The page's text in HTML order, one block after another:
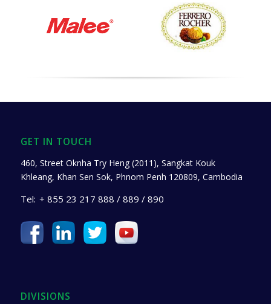
GET IN TOUCH
460, Street Oknha Try Heng (2011), Sangkat Kouk
Khleang, Khan Sen Sok, Phnom Penh 120809, Cambodia
Tel: + 855 23 217 888 / 889 / 890
DIVISIONS